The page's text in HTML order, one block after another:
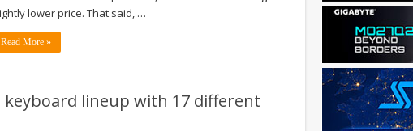
lower price. That said, …
Read More »
keyboard lineup with 17 different